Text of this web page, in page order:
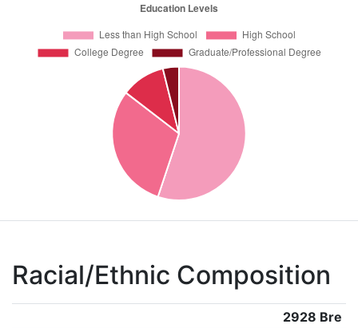
Racial/Ethnic Composition
2928 Bre